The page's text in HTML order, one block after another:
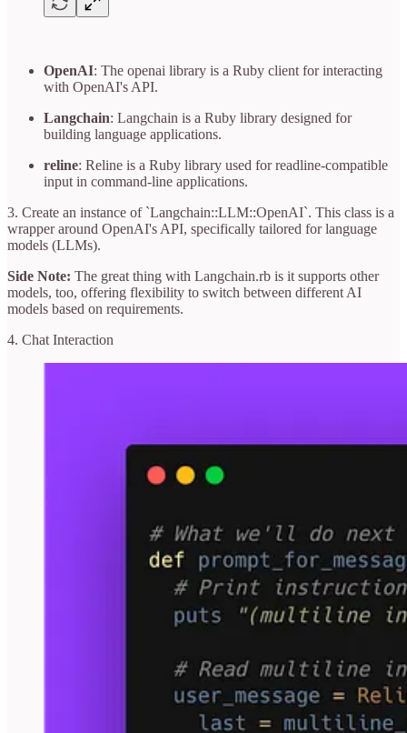
OpenAI: The openai library is a Ruby client for interacting
with OpenAI's API.
Langchain: Langchain is a Ruby library designed for
building language applications.
reline: Reline is a Ruby library used for readline-compatible
input in command-line applications.
3. Create an instance of `Langchain::LLM::OpenAI`. This class is a
wrapper around OpenAI's API, specifically tailored for language
models (LLMs).
Side Note: The great thing with Langchain.rb is it supports other
models, too, offering flexibility to switch between different AI
models based on requirements.
4. Chat Interaction